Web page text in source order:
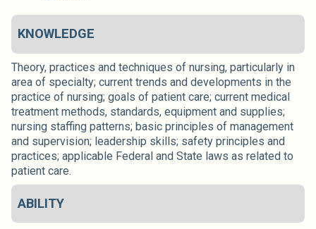
KNOWLEDGE
Theory, practices and techniques of nursing, particularly in
area of specialty; current trends and developments in the
practice of nursing; goals of patient care; current medical
treatment methods, standards, equipment and supplies;
nursing staffing patterns; basic principles of management
and supervision; leadership skills; safety principles and
practices; applicable Federal and State laws as related to
patient care.
ABILITY